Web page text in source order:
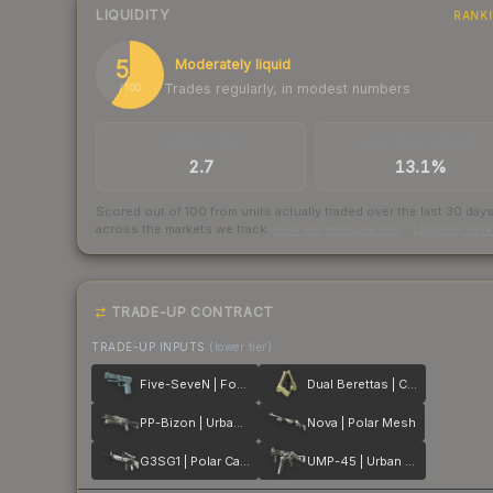
LIQUIDITY
59
/ 100
Moderately liquid
Trades regularly, in modest numbers
2.7 13.1%
Scored out of 100 from units actually traded over the last 30 days
across the markets we track.
TRADE-UP CONTRACT
TRADE-UP INPUTS (lower tier)
Five-SeveN | Forest Night Dual Berettas | Colony
PP-Bizon | Urban Dashed Nova | Polar Mesh
G3SG1 | Polar Camo UMP-45 | Urban DDPAT